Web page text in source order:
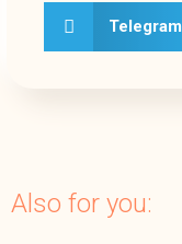
Telegram
Also for you: